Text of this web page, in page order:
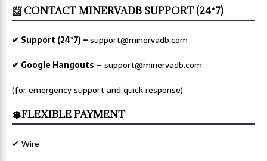
📨 CONTACT MINERVADB SUPPORT (24*7)
✔ Support (24*7) –support@minervadb.com
✔ Google Hangouts – support@minervadb.com
(for emergency support and quick response)
💲FLEXIBLE PAYMENT
✔ Wire